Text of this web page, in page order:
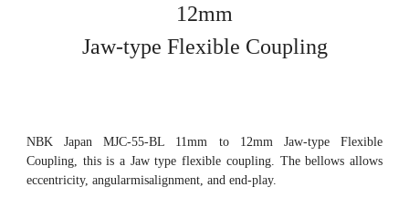
12mm
Jaw-type Flexible Coupling
NBK Japan MJC-55-BL 11mm to 12mm Jaw-type Flexible
Coupling, this is a Jaw type flexible coupling. The bellows allows
eccentricity, angularmisalignment, and end-play.